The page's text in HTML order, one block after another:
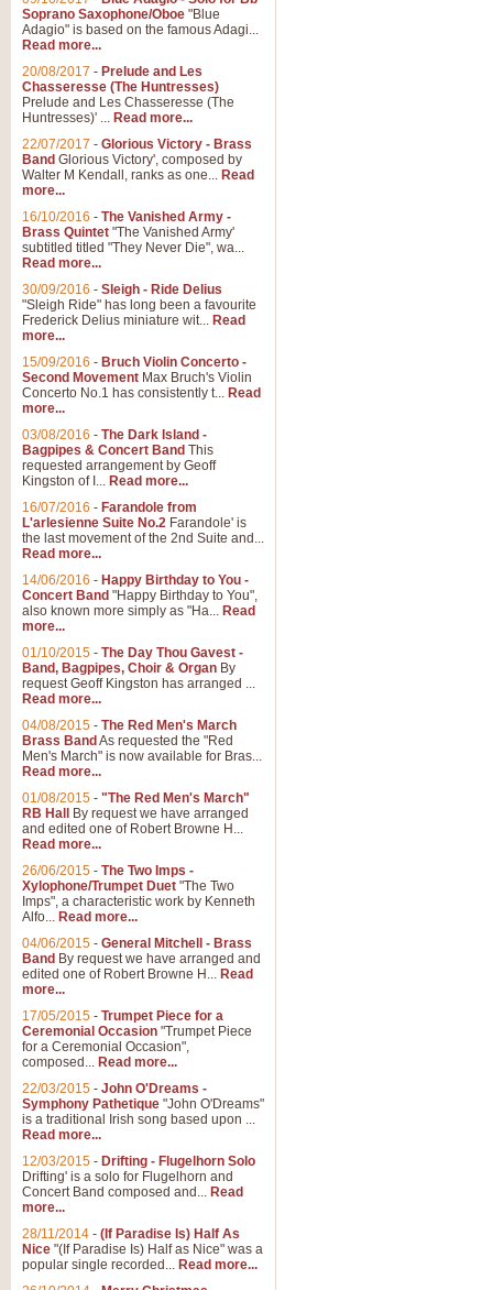
Soprano Saxophone/Oboe "Blue
Adagio" is based on the famous Adagi...
Read more...
20/08/2017 - Prelude and Les
Chasseresse (The Huntresses)
Prelude and Les Chasseresse (The
Huntresses)' ... Read more...
22/07/2017 - Glorious Victory - Brass
Band Glorious Victory', composed by
Walter M Kendall, ranks as one... Read
more...
16/10/2016 - The Vanished Army -
Brass Quintet "The Vanished Army'
subtitled titled "They Never Die", wa...
Read more...
30/09/2016 - Sleigh - Ride Delius
"Sleigh Ride" has long been a favourite
Frederick Delius miniature wit... Read
more...
15/09/2016 - Bruch Violin Concerto -
Second Movement Max Bruch's Violin
Concerto No.1 has consistently t... Read
more...
03/08/2016 - The Dark Island -
Bagpipes & Concert Band This
requested arrangement by Geoff
Kingston of I... Read more...
16/07/2016 - Farandole from
L'arlesienne Suite No.2 Farandole' is
the last movement of the 2nd Suite and...
Read more...
14/06/2016 - Happy Birthday to You -
Concert Band "Happy Birthday to You",
also known more simply as "Ha... Read
more...
01/10/2015 - The Day Thou Gavest -
Band, Bagpipes, Choir & Organ By
request Geoff Kingston has arranged ...
Read more...
04/08/2015 - The Red Men's March
Brass Band As requested the "Red
Men's March" is now available for Bras...
Read more...
01/08/2015 - "The Red Men's March"
RB Hall
By request we have arranged
and edited one of Robert Browne H...
Read more...
26/06/2015 - The Two Imps -
Xylophone/Trumpet Duet "The Two
Imps", a characteristic work by Kenneth
Alfo... Read more...
04/06/2015 - General Mitchell - Brass
Band By request we have arranged and
edited one of Robert Browne H... Read
more...
17/05/2015 - Trumpet Piece for a
Ceremonial Occasion "Trumpet Piece
for a Ceremonial Occasion",
composed... Read more...
22/03/2015 - John O'Dreams -
Symphony Pathetique "John O'Dreams"
is a traditional Irish song based upon ...
Read more...
12/03/2015 - Drifting - Flugelhorn Solo
Drifting' is a solo for Flugelhorn and
Concert Band composed and... Read
more...
28/11/2014 - (If Paradise Is) Half As
Nice "(If Paradise Is) Half as Nice" was a
popular single recorded... Read more...